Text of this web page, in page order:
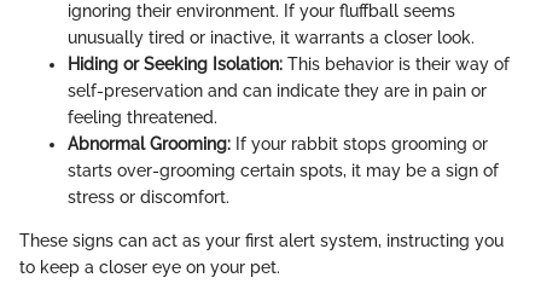
ignoring their environment. If your fluffball seems
unusually tired or inactive, it warrants a closer look.
Hiding or Seeking Isolation: This behavior is their way of
self-preservation and can indicate they are in pain or
feeling threatened.
Abnormal Grooming: If your rabbit stops grooming or
starts over-grooming certain spots, it may be a sign of
stress or discomfort.
These signs can act as your first alert system, instructing you
to keep a closer eye on your pet.